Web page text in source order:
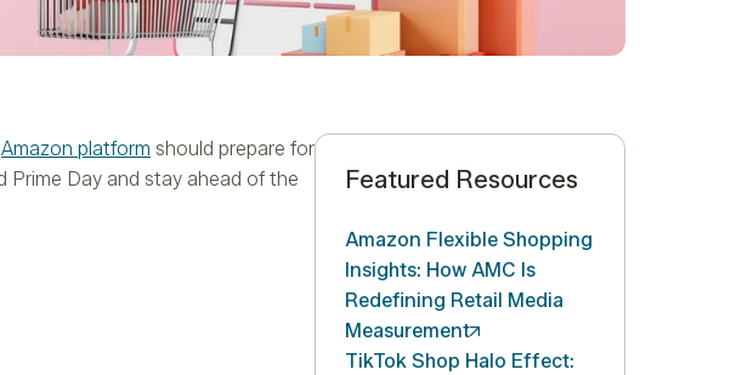
Amazon platform should prepare for
Day and stay ahead of the
Featured Resources
Amazon Flexible Shopping
Insights: How AMC Is
Redefining Retail Media
Measurement
TikTok Shop Halo Effect: